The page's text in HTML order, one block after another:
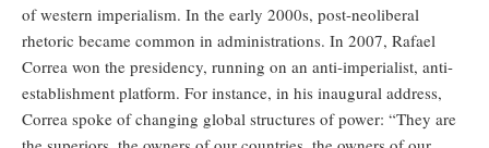
of western imperialism. In the early 2000s, post-neoliberal
rhetoric became common in administrations. In 2007, Rafael
Correa won the presidency, running on an anti-imperialist, anti-
establishment platform. For instance, in his inaugural address,
Correa spoke of changing global structures of power: “They are